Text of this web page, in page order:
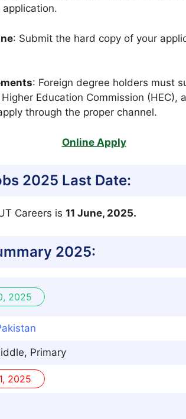
: Submit the hard copy of your
: Foreign degree holders must
Education Commission (HEC),
through the proper channel.
Online Apply
2025 Last Date:
Careers is 11 June, 2025.
2025:
2025
Primary
2025